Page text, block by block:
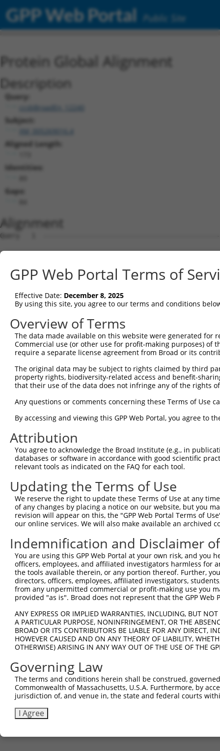
GPP Web Portal Public Site
Protein Global Alignment
Description
Query:
ccsbBroadEn_12240
Subject:
Aligned Length:
Identities:
Gaps:
Alignment
Query   1
Sbjct   1
Query   1  ----------
Sbjct  75
Query  65  WAFLLSLYAHRYRADFADISILSDF  89
           |||||||||||||||||||||||||
Sbjct 149  WAFLLSLYAHRYRADFADISILSDF  173
GPP Web Portal Terms of
Effective Date: December 8, 2025
By using this site, you agree to our terms and conditions
Overview of Terms
The data made available on this website were generated
Commercial use (or other use for profit-making purposes) of
require a separate license agreement from Broad or its
The original data may be subject to rights claimed by third
property rights, biodiversity-related access and benefit-
that their use of the data does not infringe any of the rights
Any questions or comments concerning these Terms of Use
By accessing and viewing this GPP Web Portal, you agree to
Attribution
You agree to acknowledge the Broad Institute (e.g., in
databases or software in accordance with good scientific
relevant tools as indicated on the FAQ for each tool.
Updating the Terms of Use
We reserve the right to update these Terms of Use at any
of any changes by placing a notice on our website, but you
revision will appear on this, the "GPP Web Portal Terms of
our online services. We will also make available an archived
Indemnification and Disclaimer
You are using this GPP Web Portal at your own risk, and
officers, employees, and affiliated investigators harmless for
the tools available therein, or any portion thereof. Further,
directors, officers, employees, affiliated investigators,
from any unpermitted commercial or profit-making use you
provided "as is". Broad does not represent that the GPP
ANY EXPRESS OR IMPLIED WARRANTIES, INCLUDING, BUT
A PARTICULAR PURPOSE, NONINFRINGEMENT, OR THE
BROAD OR ITS CONTRIBUTORS BE LIABLE FOR ANY DIRECT,
HOWEVER CAUSED AND ON ANY THEORY OF LIABILITY,
OTHERWISE) ARISING IN ANY WAY OUT OF THE USE OF THE
Governing Law
The terms and conditions herein shall be construed,
Commonwealth of Massachusetts, U.S.A. Furthermore, by
jurisdiction of, and venue in, the state and federal courts
I Agree
Contact Us |Terms and Conditions|Broad Home